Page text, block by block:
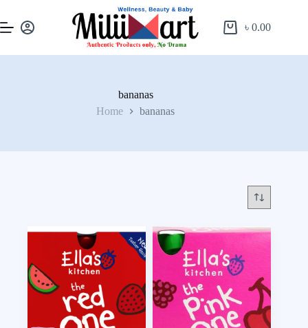
৳0.00
bananas
Home
bananas